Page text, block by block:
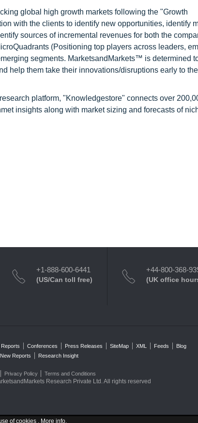
of cookies . More info.
global high growth markets following the "Growth
with the clients to identify new opportunities, identify
sources of incremental revenues for both the
(Positioning top players across leaders,
segments. MarketsandMarkets™ is determined
help them take their innovations/disruptions early to
platform, "Knowledgestore" connects over
insights along with market sizing and forecasts of
+1-888-600-6441
(US/Can toll free)
+44-800-368-
(UK office
Conferences Press Releases SiteMap XML Feeds
Blog
New Reports Research Insight
Privacy Policy Terms and Conditions
Research Private Ltd. All rights reserved